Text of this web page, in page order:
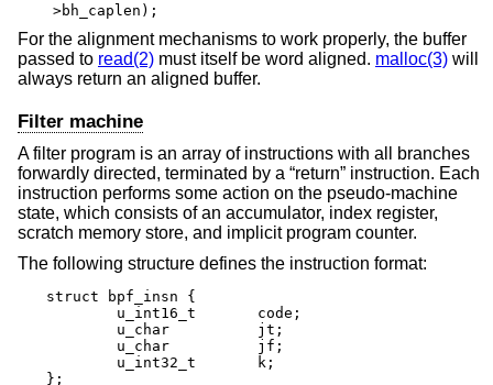
>bh_caplen);
For the alignment mechanisms to work properly, the buffer
passed to read(2) must itself be word aligned. malloc(3) will
always return an aligned buffer.
Filter machine
A filter program is an array of instructions with all branches
forwardly directed, terminated by a “return” instruction. Each
instruction performs some action on the pseudo-machine
state, which consists of an accumulator, index register,
scratch memory store, and implicit program counter.
The following structure defines the instruction format:
struct bpf_insn {
};